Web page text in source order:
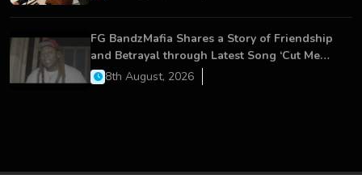
FG BandzMafia Shares a Story of Friendship
and Betrayal through Latest Song ‘Cut Me
On’8th August, 2026